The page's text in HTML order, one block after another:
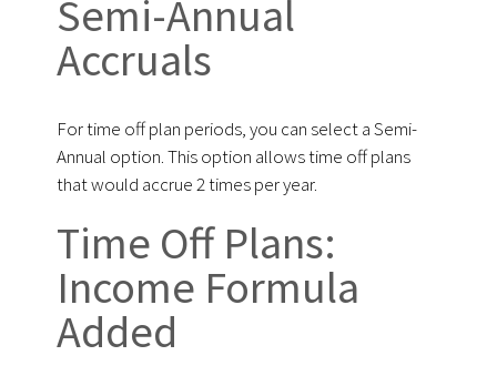
Semi-Annual
Accruals
For time off plan periods, you can select a Semi-
Annual option. This option allows time off plans
that would accrue 2 times per year.
Time Off Plans:
Income Formula
Added